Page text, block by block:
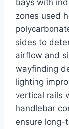
bays with
zones used
sides to
airflow and
wayfinding
lighting
vertical rails
handlebar
ensure long-